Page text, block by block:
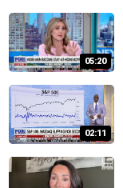
05:20
02:11